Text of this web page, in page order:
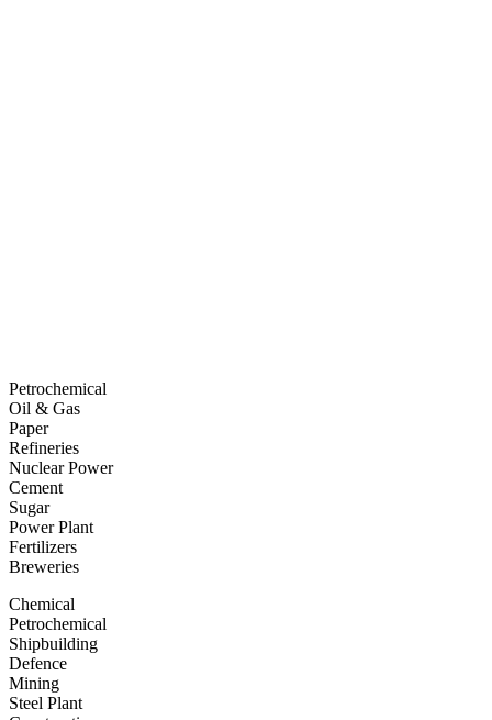
Petrochemical
Oil & Gas
Paper
Refineries
Nuclear Power
Cement
Sugar
Power Plant
Fertilizers
Breweries
Chemical
Petrochemical
Shipbuilding
Defence
Mining
Steel Plant